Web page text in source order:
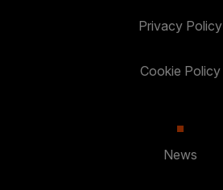
Privacy Policy
Cookie Policy
News